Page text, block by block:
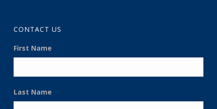
CONTACT US
First Name
Last Name